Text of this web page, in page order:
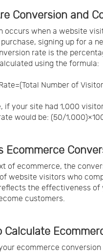
Conversion and
occurs when a website
signing up for a
rate is the
using the formula:
Number of
if your site had 1,000
would be: (50/
Ecommerce
of ecommerce, the
website visitors who
the effectiveness of
customers.
Calculate
ecommerce